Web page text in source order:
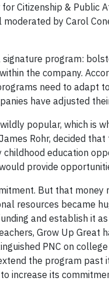
Citizenship & Public
by Carol
program:
the company.
need to adapt
have adjusted
popular, which is
Rohr, decided
education
provide
But that money
resources became
and establish it
Grow Up Great
PNC on
the program past
increase its